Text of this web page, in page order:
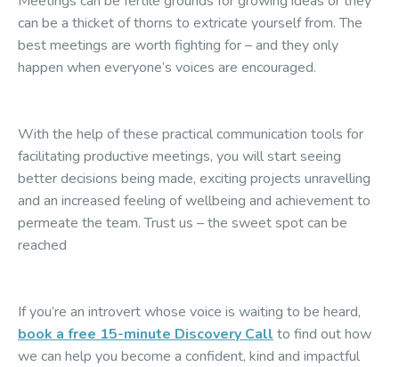
can be a thicket of thorns to extricate yourself from. The
best meetings are worth fighting for – and they only
happen when everyone’s voices are encouraged.
With the help of these practical communication tools for
facilitating productive meetings, you will start seeing
better decisions being made, exciting projects unravelling
and an increased feeling of wellbeing and achievement to
permeate the team. Trust us – the sweet spot can be
reached
If you’re an introvert whose voice is waiting to be heard,
book a free 15-minute Discovery Call to find out how
we can help you become a confident, kind and impactful